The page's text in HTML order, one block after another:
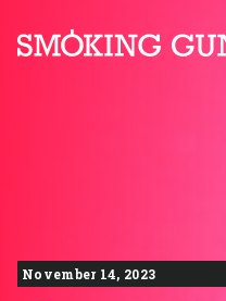
November 14, 2023